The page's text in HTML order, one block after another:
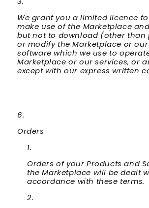
We grant you a limited licence
make use of the Marketplace
but not to download (other than
or modify the Marketplace or
software which we use to
Marketplace or our services, or
except with our express written
Orders
Orders of your Products and
the Marketplace will be dealt
accordance with these terms.